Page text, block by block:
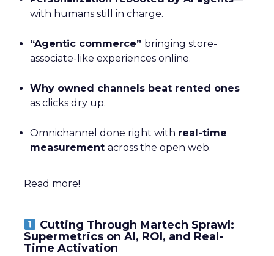
with humans still in charge.
“Agentic commerce” bringing store-
associate-like experiences online.
Why owned channels beat rented ones
as clicks dry up.
Omnichannel done right with real-time
measurement across the open web.
Read more!
Cutting Through Martech Sprawl:
Supermetrics on AI, ROI, and Real-
Time Activation